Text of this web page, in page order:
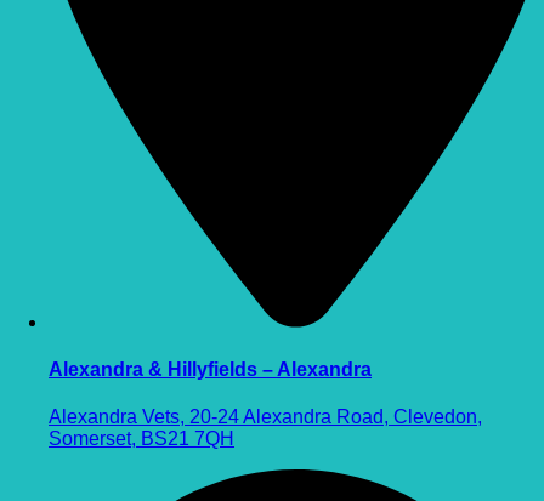
Alexandra & Hillyfields – Alexandra
Alexandra Vets, 20-24 Alexandra Road, Clevedon,
Somerset, BS21 7QH